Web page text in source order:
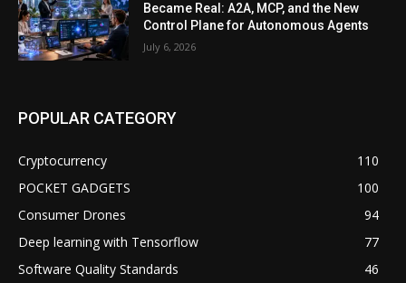
Became Real: A2A, MCP, and the New
Control Plane for Autonomous Agents
July 6, 2026
POPULAR CATEGORY
Cryptocurrency
110
POCKET GADGETS
100
Consumer Drones
94
Deep learning with Tensorflow
77
Software Quality Standards
46